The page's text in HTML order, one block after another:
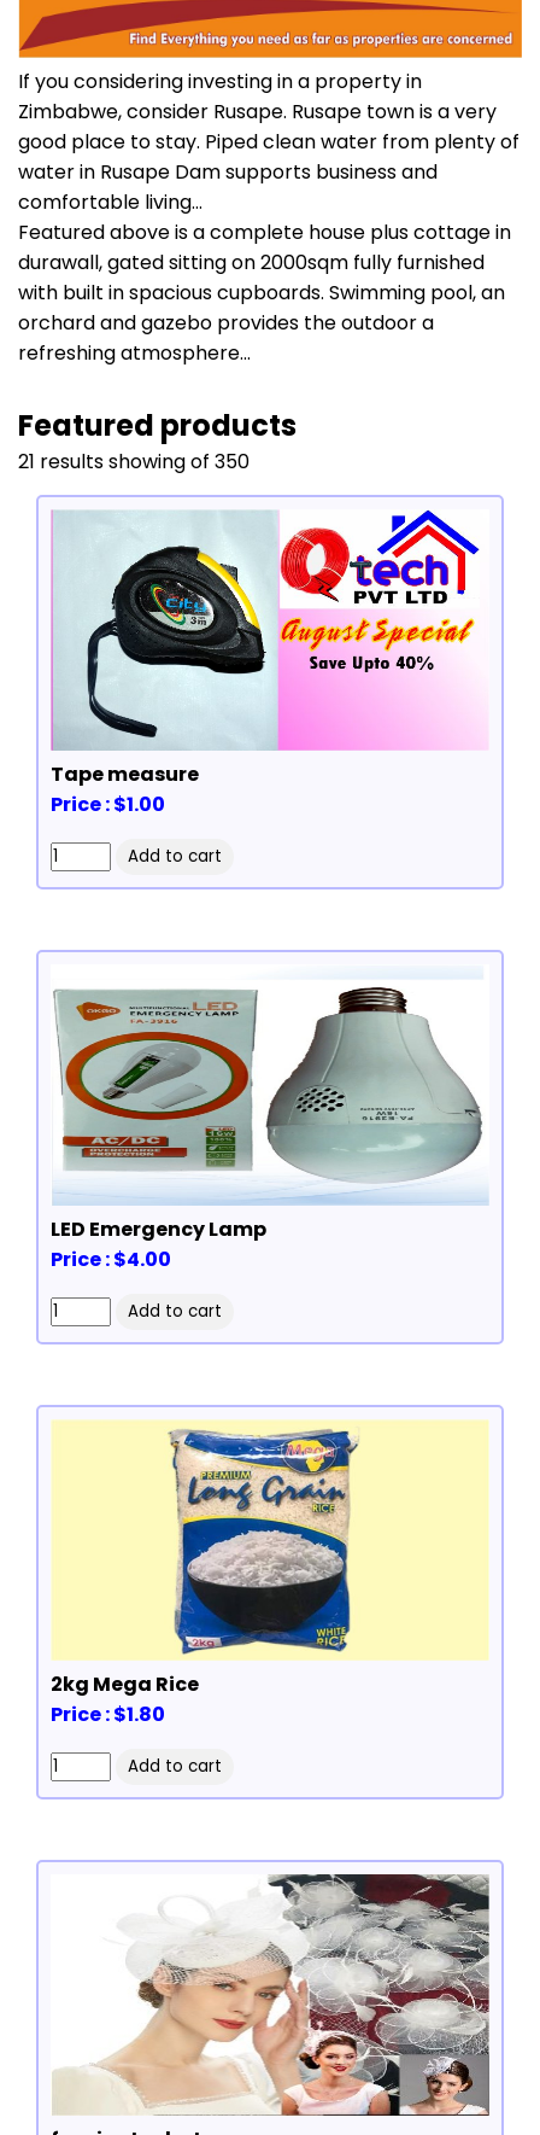
If you considering investing in a property in
Zimbabwe, consider Rusape. Rusape town is a very
good place to stay. Piped clean water from plenty of
water in Rusape Dam supports business and
comfortable living...
Featured above is a complete house plus cottage in
durawall, gated sitting on 2000sqm fully furnished
with built in spacious cupboards. Swimming pool, an
orchard and gazebo provides the outdoor a
refreshing atmosphere...
Featured products
21 results showing of 350
Tape measure
Price : $1.00
LED Emergency Lamp
Price : $4.00
2kg Mega Rice
Price : $1.80